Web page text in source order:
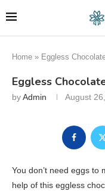
Home » Eggless
Eggless
byAdmin August
You don’t need eggs to
help of this eggless